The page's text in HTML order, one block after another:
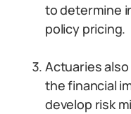
to determine
policy pricing.
Actuaries
the financial
develop risk